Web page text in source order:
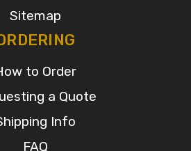
Sitemap
to Order
a Quote
Info
FAQ